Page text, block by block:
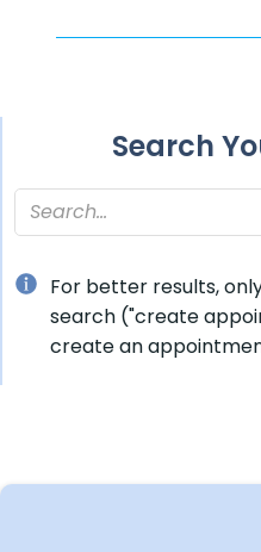
Search
For better results,
search ("create
create an